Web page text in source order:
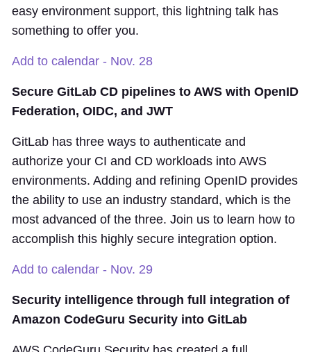
easy environment support, this lightning talk has
something to offer you.
Add to calendar - Nov. 28
Secure GitLab CD pipelines to AWS with OpenID
Federation, OIDC, and JWT
GitLab has three ways to authenticate and
authorize your CI and CD workloads into AWS
environments. Adding and refining OpenID provides
the ability to use an industry standard, which is the
most advanced of the three. Join us to learn how to
accomplish this highly secure integration option.
Add to calendar - Nov. 29
Security intelligence through full integration of
Amazon CodeGuru Security into GitLab